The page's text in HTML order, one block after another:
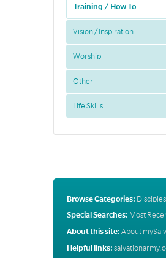
Training / How-To
Vision / Inspiration
Worship
Other
Life Skills
Browse Categories:
Special Searches: Most
About this site: About
Helpful links: